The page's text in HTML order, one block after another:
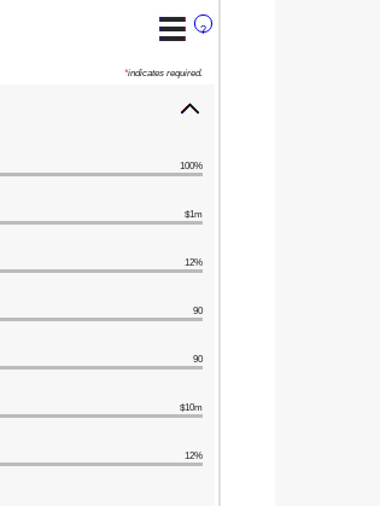
?
*indicates required.
100%
$1m
12%
90
90
$10m
12%